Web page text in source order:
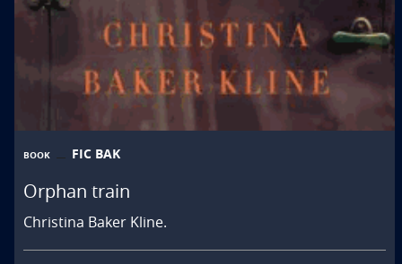
BOOK FIC BAK
Orphan train
Christina Baker Kline.